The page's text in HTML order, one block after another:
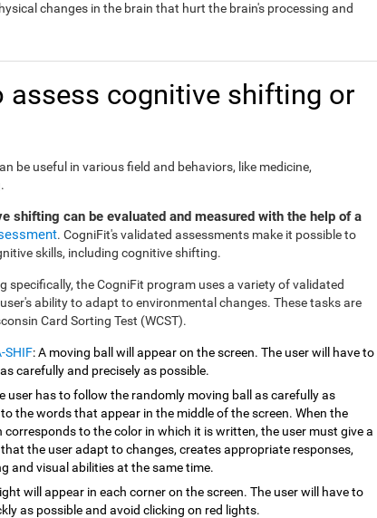
changes in the brain that hurt the brain's processing and
assess cognitive shifting or
be useful in various field and behaviors, like medicine,
shifting can be evaluated and measured with the help of a
. CogniFit's validated assessments make it possible to
skills, including cognitive shifting.
specifically, the CogniFit program uses a variety of validated
ability to adapt to environmental changes. These tasks are
Card Sorting Test (WCST).
SHIF: A moving ball will appear on the screen. The user will have to
carefully and precisely as possible.
user has to follow the randomly moving ball as carefully as
the words that appear in the middle of the screen. When the
to the color in which it is written, the user must give a
the user adapt to changes, creates appropriate responses,
and visual abilities at the same time.
will appear in each corner on the screen. The user will have to
as possible and avoid clicking on red lights.